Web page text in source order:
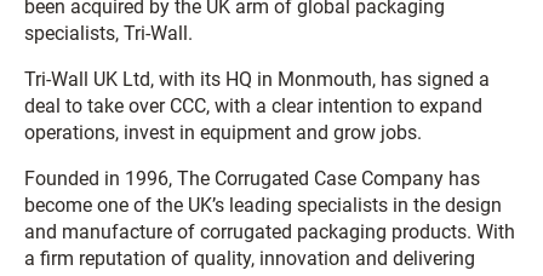
been acquired by the UK arm of global packaging
specialists, Tri-Wall.
Tri-Wall UK Ltd, with its HQ in Monmouth, has signed a
deal to take over CCC, with a clear intention to expand
operations, invest in equipment and grow jobs.
Founded in 1996, The Corrugated Case Company has
become one of the UK’s leading specialists in the design
and manufacture of corrugated packaging products. With
a firm reputation of quality, innovation and delivering